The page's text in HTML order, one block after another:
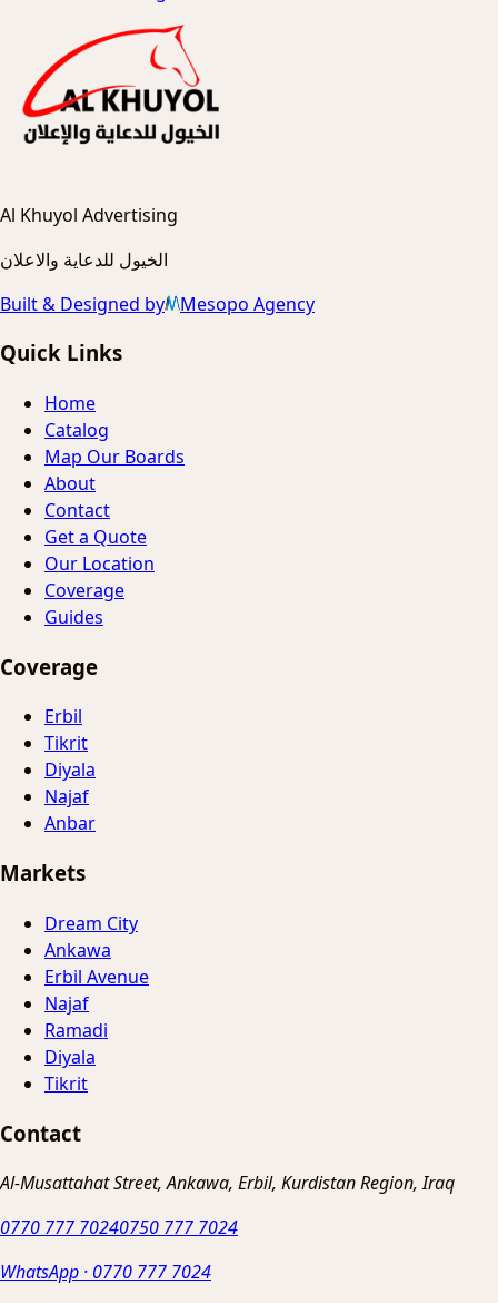
Al Khuyol Advertising
الخيول للدعاية والاعلان
Built & Designed by
Mesopo Agency
Quick Links
Home
Catalog
Map Our Boards
About
Contact
Get a Quote
Our Location
Coverage
Guides
Coverage
Erbil
Tikrit
Diyala
Najaf
Anbar
Markets
Dream City
Ankawa
Erbil Avenue
Najaf
Ramadi
Diyala
Tikrit
Contact
Al-Musattahat Street, Ankawa, Erbil, Kurdistan Region, Iraq
0770 777 70240750 777 7024
WhatsApp · 0770 777 7024